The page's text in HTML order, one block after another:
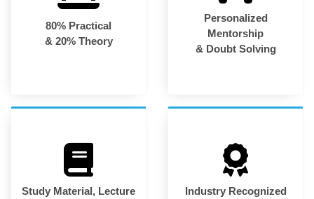
80% Practical
& 20% Theory
Personalized
Mentorship
& Doubt Solving
Study Material, Lecture
Industry Recognized